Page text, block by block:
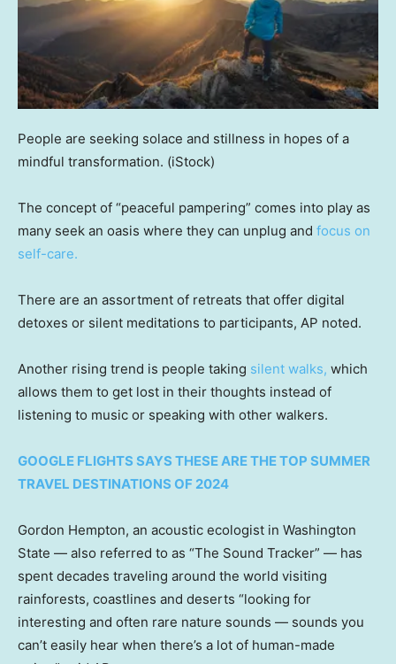
People are seeking solace and stillness in hopes of a
mindful transformation. (iStock)
The concept of “peaceful pampering” comes into play as
many seek an oasis where they can unplug and focus on
self-care.
There are an assortment of retreats that offer digital
detoxes or silent meditations to participants, AP noted.
Another rising trend is people taking silent walks, which
allows them to get lost in their thoughts instead of
listening to music or speaking with other walkers.
GOOGLE FLIGHTS SAYS THESE ARE THE TOP SUMMER
TRAVEL DESTINATIONS OF 2024
Gordon Hempton, an acoustic ecologist in Washington
State — also referred to as “The Sound Tracker” — has
spent decades traveling around the world visiting
rainforests, coastlines and deserts “looking for
interesting and often rare nature sounds — sounds you
can’t easily hear when there’s a lot of human-made